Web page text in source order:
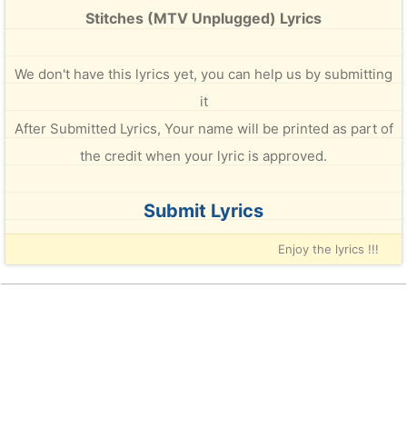
Stitches (MTV Unplugged) Lyrics
We don't have this lyrics yet, you can help us by submitting
it
After Submitted Lyrics, Your name will be printed as part of
the credit when your lyric is approved.
Submit Lyrics
Enjoy the lyrics !!!